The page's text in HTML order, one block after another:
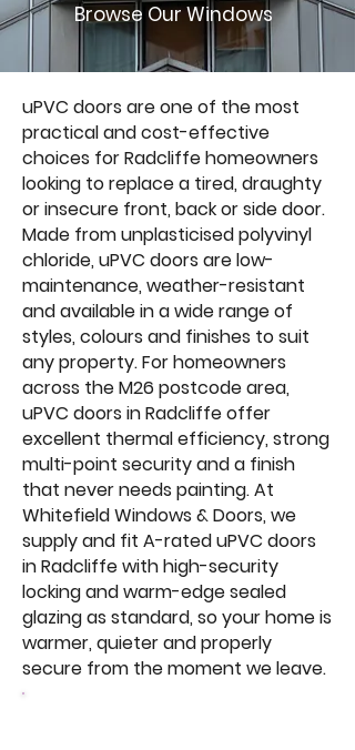
Browse Our Windows
uPVC doors are one of the most
practical and cost-effective
choices for Radcliffe homeowners
looking to replace a tired, draughty
or insecure front, back or side door.
Made from unplasticised polyvinyl
chloride, uPVC doors are low-
maintenance, weather-resistant
and available in a wide range of
styles, colours and finishes to suit
any property. For homeowners
across the M26 postcode area,
uPVC doors in Radcliffe offer
excellent thermal efficiency, strong
multi-point security and a finish
that never needs painting. At
Whitefield Windows & Doors, we
supply and fit A-rated uPVC doors
in Radcliffe with high-security
locking and warm-edge sealed
glazing as standard, so your home is
warmer, quieter and properly
secure from the moment we leave.